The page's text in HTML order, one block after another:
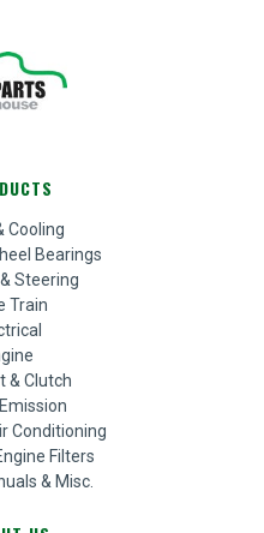
Cooling
Bearings
Steering
Train
& Clutch
Conditioning
Filters
& Misc.